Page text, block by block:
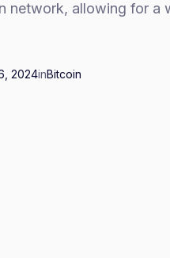
network, allowing for a
2024inBitcoin